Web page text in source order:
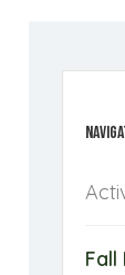
Fall